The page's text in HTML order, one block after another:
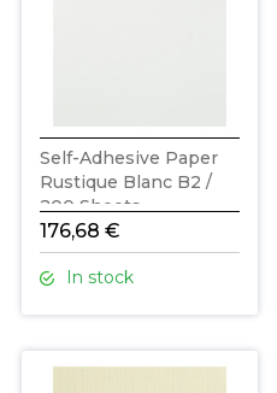
Self-Adhesive Paper
Rustique Blanc B2 /
200 Sheets
176,68 €
In stock